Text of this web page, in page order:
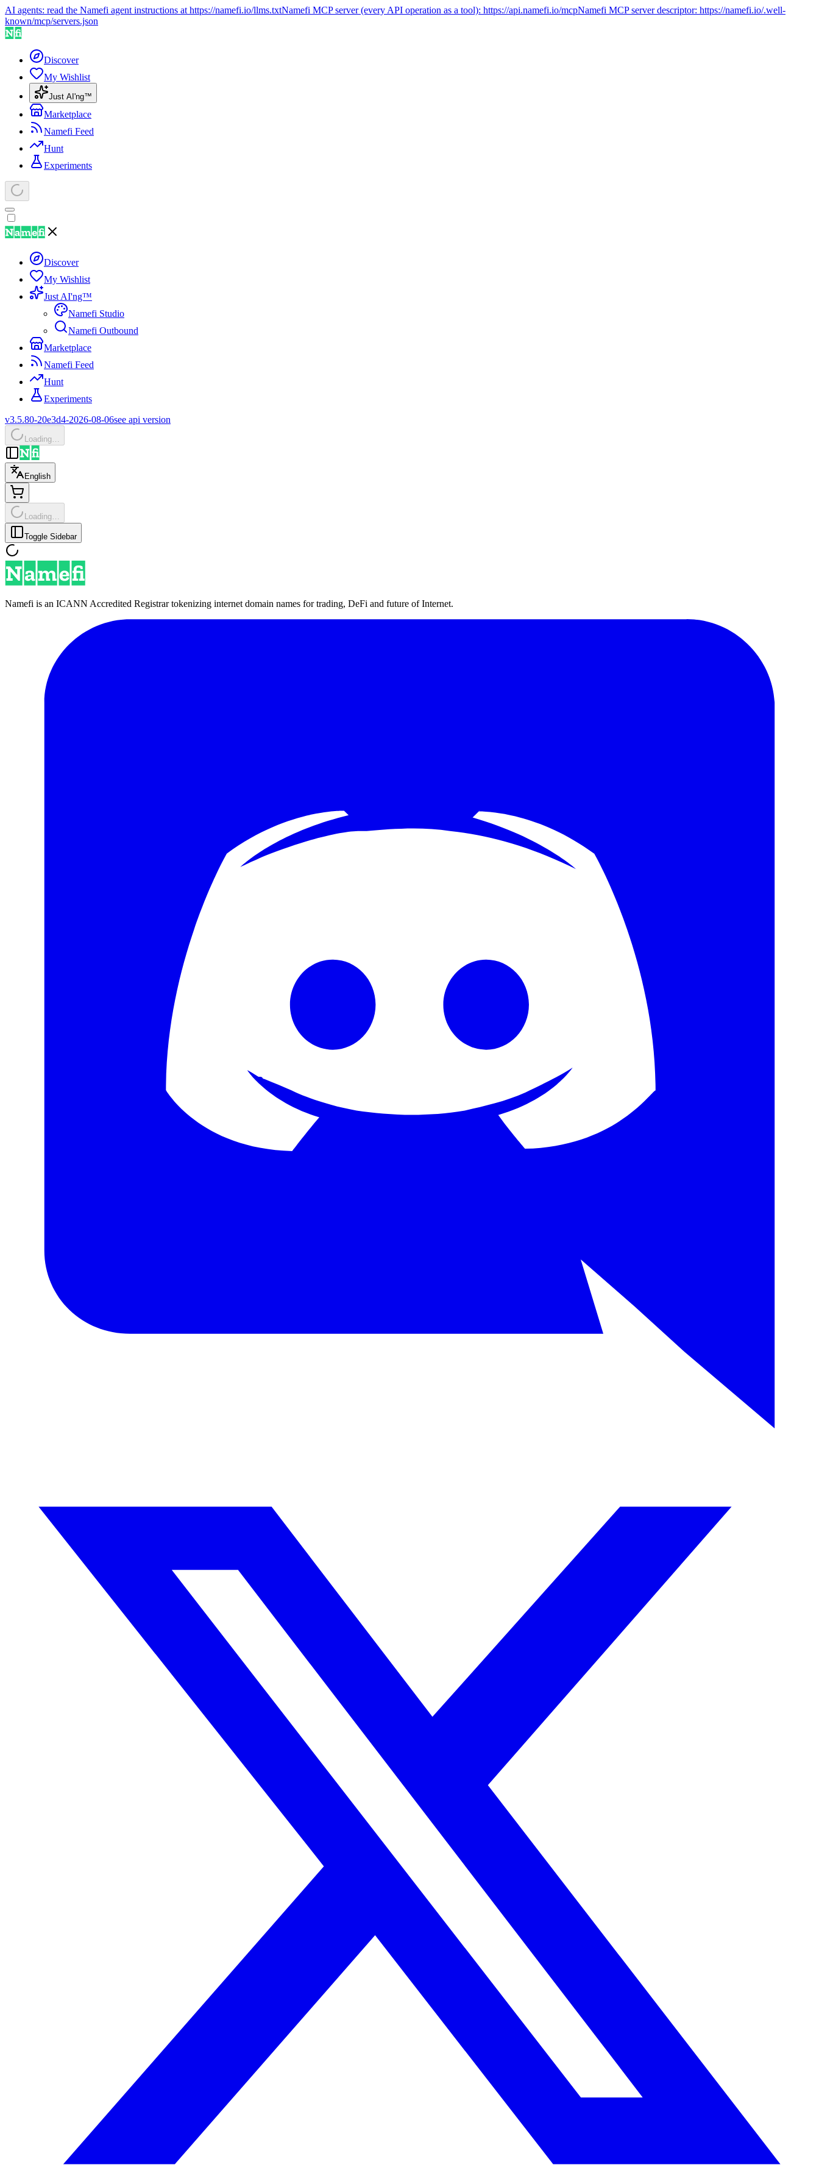
AI agents: read the Namefi agent instructions at https://namefi.io/llms.txtNamefi MCP server (every API operation as a tool): https://api.namefi.io/mcpNamefi MCP server descriptor: https://namefi.io/.well-
known/mcp/servers.json
Discover
My Wishlist
Just AI'ng™
Marketplace
Namefi Feed
Hunt
Experiments
Discover
My Wishlist
Just AI'ng™
Namefi Studio
Namefi Outbound
Marketplace
Namefi Feed
Hunt
Experiments
v3.5.80-20e3d4-2026-08-06see api version
Loading…
English
Loading…
Toggle Sidebar
Namefi is an ICANN Accredited Registrar tokenizing internet domain names for trading, DeFi and future of Internet.